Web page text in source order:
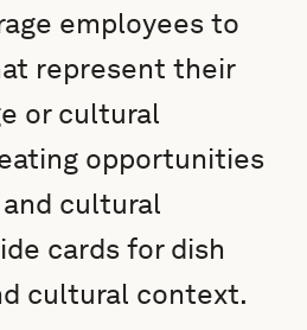
employees to
represent their
or cultural
opportunities
cultural
cards for dish
cultural context.